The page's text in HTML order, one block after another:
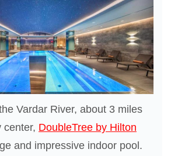
Vardar River, about 3 miles
center, DoubleTree by Hilton
and impressive indoor pool.